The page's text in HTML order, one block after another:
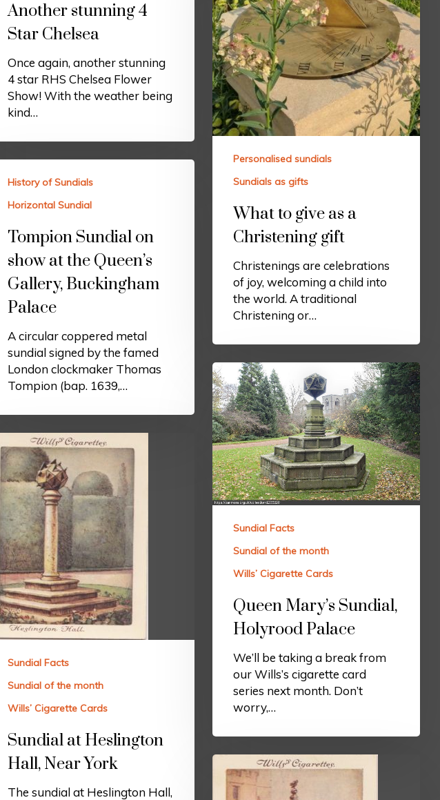
Personalised sundials
Sundials as gifts
What to give as a
Christening gift
Christenings are celebrations
of joy, welcoming a child into
the world. A traditional
Christening or…
Another stunning 4
Star Chelsea
Once again, another stunning
4 star RHS Chelsea Flower
Show! With the weather being
kind…
History of Sundials
Horizontal Sundial
Tompion Sundial on
show at the Queen’s
Gallery, Buckingham
Palace
A circular coppered metal
sundial signed by the famed
London clockmaker Thomas
Tompion (bap. 1639,…
Sundial Facts
Sundial of the month
Wills’ Cigarette Cards
Queen Mary’s Sundial,
Holyrood Palace
We’ll be taking a break from
our Wills’s cigarette card
series next month. Don’t
worry,…
Sundial Facts
Sundial of the month
Wills’ Cigarette Cards
Sundial at Heslington
Hall, Near York
The sundial at Heslington Hall,